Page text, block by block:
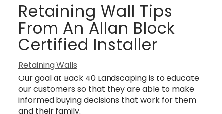
Retaining Wall Tips
From An Allan Block
Certified Installer
Retaining Walls
Our goal at Back 40 Landscaping is to educate
our customers so that they are able to make
informed buying decisions that work for them
and their family.